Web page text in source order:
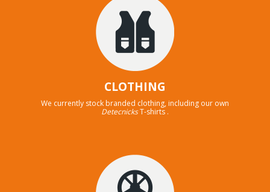
CLOTHING
We currently stock branded clothing, including our own
DetecnicksT-shirts .